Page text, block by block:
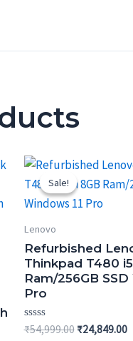
Sale!
Sale!
Lenovo
Refurbished
Thinkpad T480
Ram/256GB
Pro
Rated
₹54,999.00 Original
₹24,849.00